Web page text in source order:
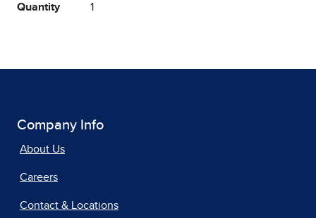
Quantity 1
Company Info
About Us
Careers
Contact & Locations